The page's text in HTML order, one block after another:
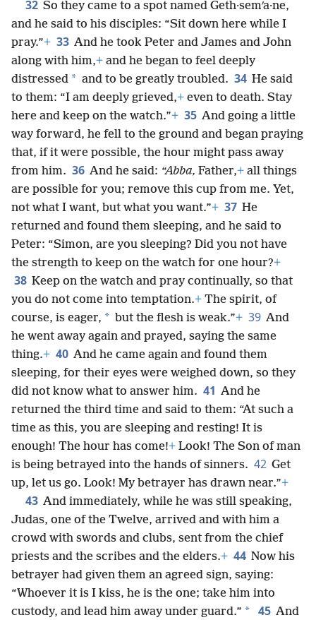
32 So they came to a spot named Geth·semʹa·ne,
and he said to his disciples: “Sit down here while I
pray.”+ 33 And he took Peter and James and John
along with him,+ and he began to feel deeply
distressed * and to be greatly troubled. 34 He said
to them: “I am deeply grieved,+ even to death. Stay
here and keep on the watch.”+ 35 And going a little
way forward, he fell to the ground and began praying
that, if it were possible, the hour might pass away
from him. 36 And he said: “Abba, Father,+ all things
are possible for you; remove this cup from me. Yet,
not what I want, but what you want.”+ 37 He
returned and found them sleeping, and he said to
Peter: “Simon, are you sleeping? Did you not have
the strength to keep on the watch for one hour?+
38 Keep on the watch and pray continually, so that
you do not come into temptation.+ The spirit, of
course, is eager, * but the flesh is weak.”+ 39 And
he went away again and prayed, saying the same
thing.+ 40 And he came again and found them
sleeping, for their eyes were weighed down, so they
did not know what to answer him. 41 And he
returned the third time and said to them: “At such a
time as this, you are sleeping and resting! It is
enough! The hour has come!+ Look! The Son of man
is being betrayed into the hands of sinners. 42 Get
up, let us go. Look! My betrayer has drawn near.”+
43 And immediately, while he was still speaking,
Judas, one of the Twelve, arrived and with him a
crowd with swords and clubs, sent from the chief
priests and the scribes and the elders.+ 44 Now his
betrayer had given them an agreed sign, saying:
“Whoever it is I kiss, he is the one; take him into
custody, and lead him away under guard.” * 45 And